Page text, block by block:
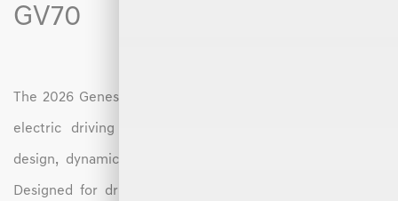
GV70
The 2026 Genesis Electrified GV70 offers an elevated all-
electric driving experience with a focus on premium
design, dynamic performance, and intuitive technology.
Designed for drivers in Hickory, NC, this luxury electric